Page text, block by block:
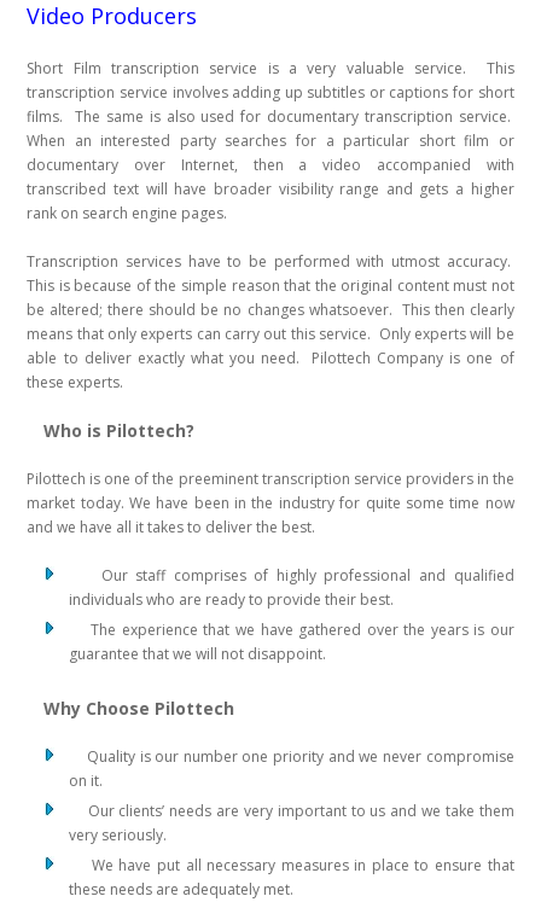
Video Producers
Short Film transcription service is a very valuable service. This
transcription service involves adding up subtitles or captions for short
films. The same is also used for documentary transcription service.
When an interested party searches for a particular short film or
documentary over Internet, then a video accompanied with
transcribed text will have broader visibility range and gets a higher
rank on search engine pages.
Transcription services have to be performed with utmost accuracy.
This is because of the simple reason that the original content must not
be altered; there should be no changes whatsoever. This then clearly
means that only experts can carry out this service. Only experts will be
able to deliver exactly what you need. Pilottech Company is one of
these experts.
Who is Pilottech?
Pilottech is one of the preeminent transcription service providers in the
market today. We have been in the industry for quite some time now
and we have all it takes to deliver the best.
Our staff comprises of highly professional and qualified
individuals who are ready to provide their best.
The experience that we have gathered over the years is our
guarantee that we will not disappoint.
Why Choose Pilottech
Quality is our number one priority and we never compromise
on it.
Our clients’ needs are very important to us and we take them
very seriously.
We have put all necessary measures in place to ensure that
these needs are adequately met.